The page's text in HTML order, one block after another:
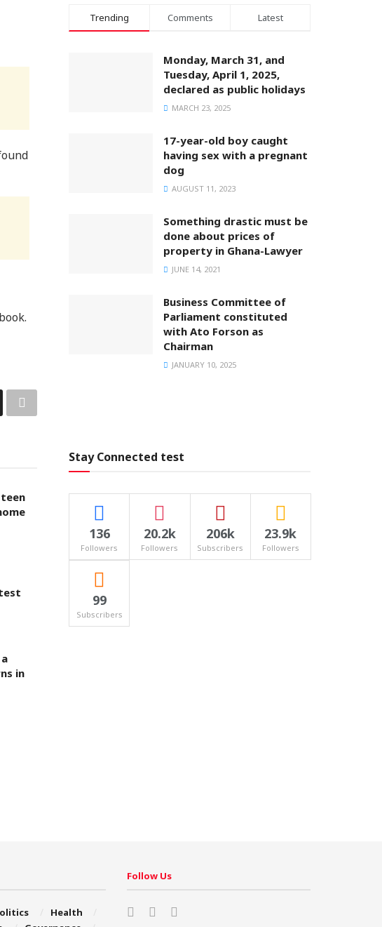
in
Trending Comments Latest
Monday, March 31, and
Tuesday, April 1, 2025,
declared as public holidays
MARCH 23, 2025
17-year-old boy caught
having sex with a pregnant
dog
AUGUST 11, 2023
Something drastic must be
done about prices of
property in Ghana-Lawyer
JUNE 14, 2021
Business Committee of
Parliament constituted
with Ato Forson as
Chairman
JANUARY 10, 2025
Stay Connected test
136
Followers
20.2k
Followers
206k
Subscribers
23.9k
Followers
99
Subscribers
Health
Follow Us